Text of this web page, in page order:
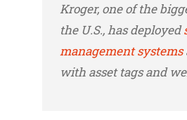
Kroger, one of the
the U.S., has deployed
management systems
with asset tags and